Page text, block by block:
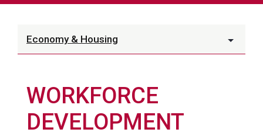
Economy & Housing
WORKFORCE
DEVELOPMENT